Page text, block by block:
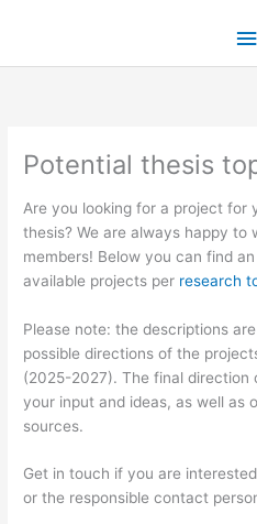
Potential thesis
​Are you looking for a project for
thesis? We are always happy to
members! Below you can find
available projects per research
Please note: the descriptions
possible directions of the
(2025-2027). The final direction
your input and ideas, as well as
sources.
Get in touch if you are
or the responsible contact